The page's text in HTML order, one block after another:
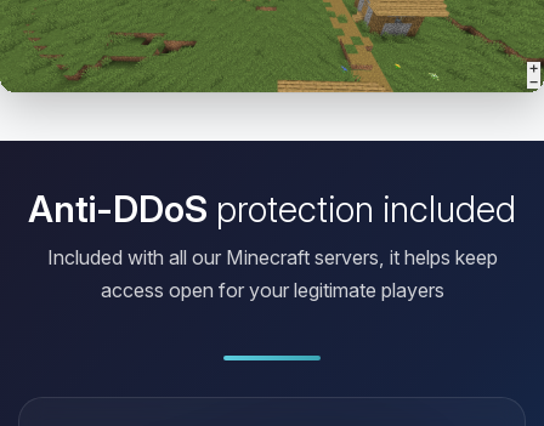
Anti-DDoS protection included
Included with all our Minecraft servers, it helps keep
access open for your legitimate players